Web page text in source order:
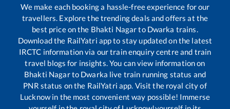
We make each booking a hassle-free experience for our
travellers. Explore the trending deals and offers at the
best price on the Bhakti Nagarto Dwarka trains.
Download the RailYatri app to stay updated on the latest
IRCTC information via our train enquiry centre and train
travel blogs for insights. You can view information on
Bhakti Nagarto Dwarka live train running status and
PNR status on the RailYatri app. Visit the royal city of
Lucknow in the most convenient way possible! Immerse